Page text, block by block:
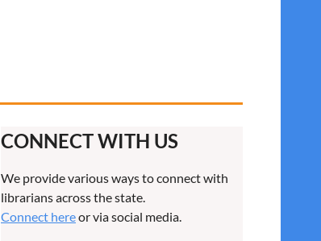
CONNECT WITH US
We provide various ways to connect with
librarians across the state.
Connect hereor via social media.